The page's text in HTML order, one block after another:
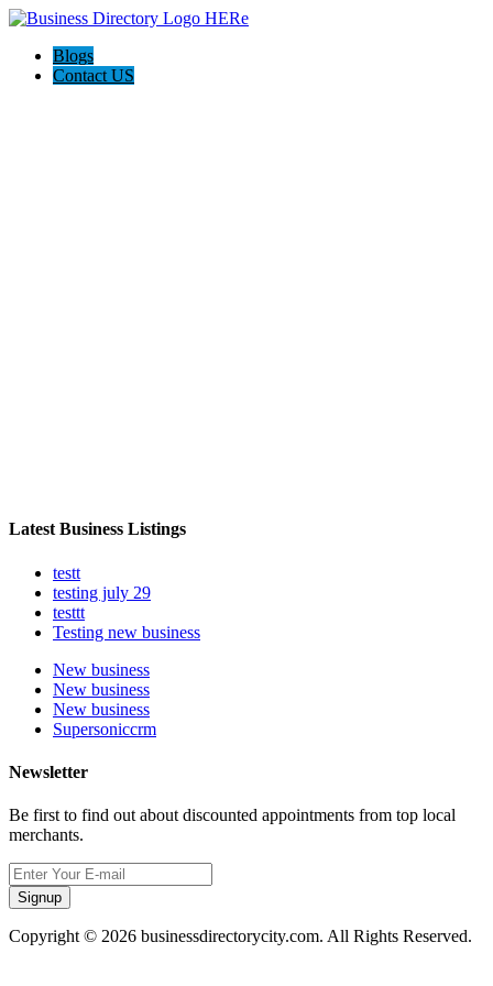
Blogs
Contact US
Latest Business Listings
testt
testing july 29
testtt
Testing new business
New business
New business
New business
Supersoniccrm
Newsletter
Be first to find out about discounted appointments from top local
merchants.
Signup
Copyright © 2026 businessdirectorycity.com. All Rights Reserved.